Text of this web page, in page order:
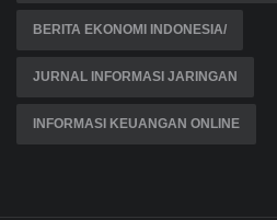
BERITA EKONOMI INDONESIA/
JURNAL INFORMASI JARINGAN
INFORMASI KEUANGAN ONLINE